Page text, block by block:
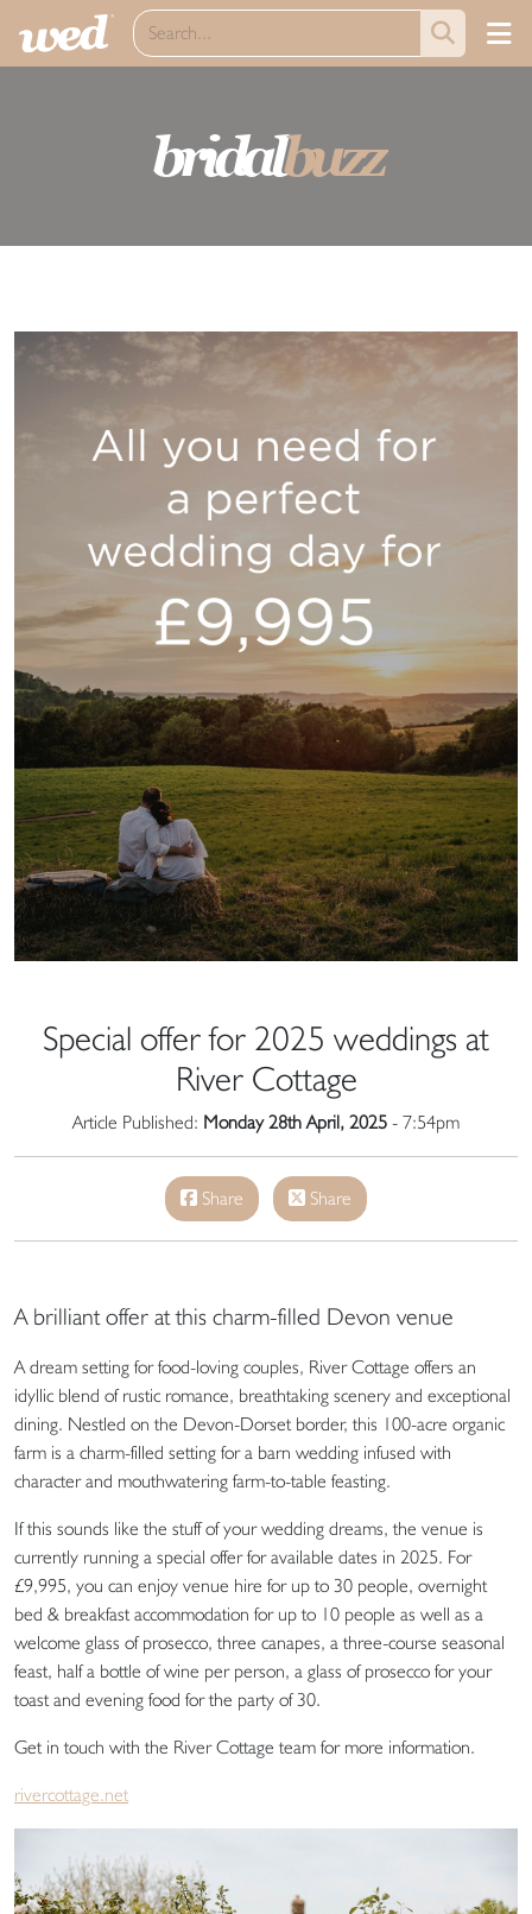
bridalbuzz
Special offer for 2025 weddings at
River Cottage
Article Published: Monday 28th April, 2025 - 7:54pm
Share Share
A brilliant offer at this charm-filled Devon venue
A dream setting for food-loving couples, River Cottage offers an
idyllic blend of rustic romance, breathtaking scenery and exceptional
dining. Nestled on the Devon-Dorset border, this 100-acre organic
farm is a charm-filled setting for a barn wedding infused with
character and mouthwatering farm-to-table feasting.
If this sounds like the stuff of your wedding dreams, the venue is
currently running a special offer for available dates in 2025. For
£9,995, you can enjoy venue hire for up to 30 people, overnight
bed & breakfast accommodation for up to 10 people as well as a
welcome glass of prosecco, three canapes, a three-course seasonal
feast, half a bottle of wine per person, a glass of prosecco for your
toast and evening food for the party of 30.
Get in touch with the River Cottage team for more information.
rivercottage.net